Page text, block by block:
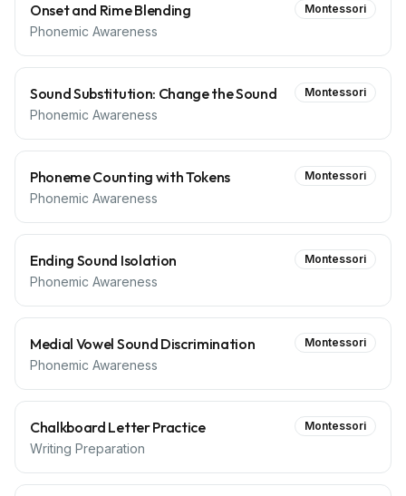
Onset and Rime Blending
Phonemic Awareness
Montessori
Sound Substitution: Change the Sound
Phonemic Awareness
Montessori
Phoneme Counting with Tokens
Phonemic Awareness
Montessori
Ending Sound Isolation
Phonemic Awareness
Montessori
Medial Vowel Sound Discrimination
Phonemic Awareness
Montessori
Chalkboard Letter Practice
Writing Preparation
Montessori